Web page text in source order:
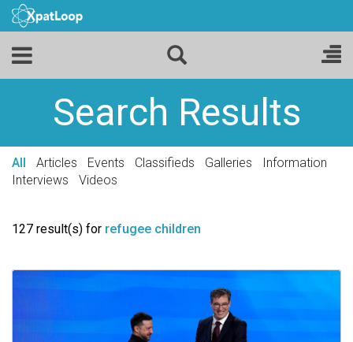
Search Results
All Articles Events Classifieds Galleries
Information
Interviews
Videos
127 result(s) for refugee children